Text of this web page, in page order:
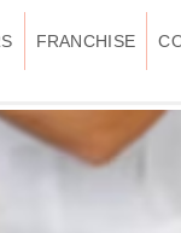
FRANCHISE